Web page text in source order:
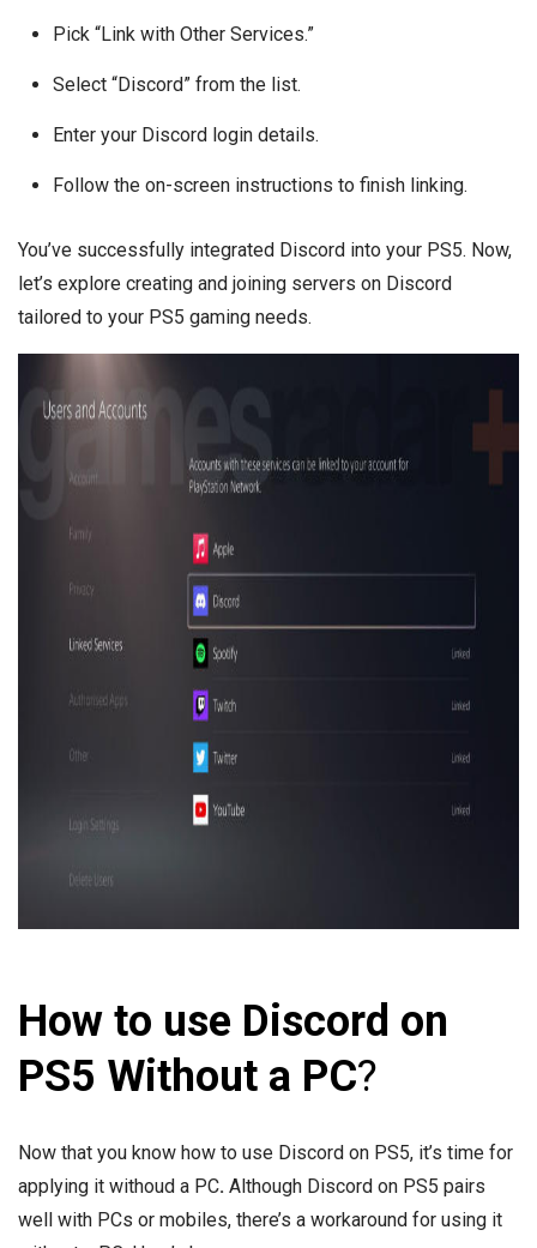
Pick “Link with Other Services.”
Select “Discord” from the list.
Enter your Discord login details.
Follow the on-screen instructions to finish linking.
You’ve successfully integrated Discord into your PS5. Now,
let’s explore creating and joining servers on Discord
tailored to your PS5 gaming needs.
How to use Discord on
PS5 Without a PC?
Now that you know how to use Discord on PS5, it’s time for
applying it withoud a PC. Although Discord on PS5 pairs
well with PCs or mobiles, there’s a workaround for using it